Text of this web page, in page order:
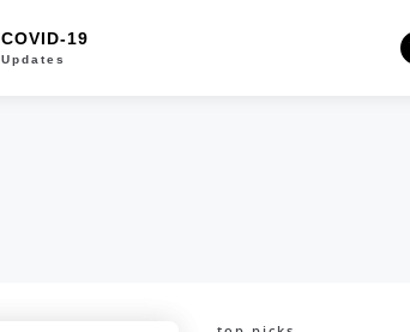
COVID-19
Updates